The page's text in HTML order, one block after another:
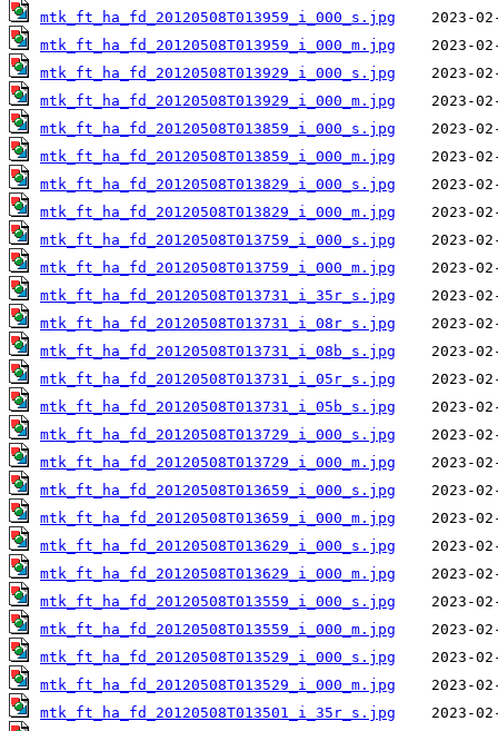
mtk_ft_ha_fd_20120508T013959_i_000_s.jpg
mtk_ft_ha_fd_20120508T013959_i_000_m.jpg
mtk_ft_ha_fd_20120508T013929_i_000_s.jpg
mtk_ft_ha_fd_20120508T013929_i_000_m.jpg
mtk_ft_ha_fd_20120508T013859_i_000_s.jpg
mtk_ft_ha_fd_20120508T013859_i_000_m.jpg
mtk_ft_ha_fd_20120508T013829_i_000_s.jpg
mtk_ft_ha_fd_20120508T013829_i_000_m.jpg
mtk_ft_ha_fd_20120508T013759_i_000_s.jpg
mtk_ft_ha_fd_20120508T013759_i_000_m.jpg
mtk_ft_ha_fd_20120508T013731_i_35r_s.jpg
mtk_ft_ha_fd_20120508T013731_i_08r_s.jpg
mtk_ft_ha_fd_20120508T013731_i_08b_s.jpg
mtk_ft_ha_fd_20120508T013731_i_05r_s.jpg
mtk_ft_ha_fd_20120508T013731_i_05b_s.jpg
mtk_ft_ha_fd_20120508T013729_i_000_s.jpg
mtk_ft_ha_fd_20120508T013729_i_000_m.jpg
mtk_ft_ha_fd_20120508T013659_i_000_s.jpg
mtk_ft_ha_fd_20120508T013659_i_000_m.jpg
mtk_ft_ha_fd_20120508T013629_i_000_s.jpg
mtk_ft_ha_fd_20120508T013629_i_000_m.jpg
mtk_ft_ha_fd_20120508T013559_i_000_s.jpg
mtk_ft_ha_fd_20120508T013559_i_000_m.jpg
mtk_ft_ha_fd_20120508T013529_i_000_s.jpg
mtk_ft_ha_fd_20120508T013529_i_000_m.jpg
mtk_ft_ha_fd_20120508T013501_i_35r_s.jpg